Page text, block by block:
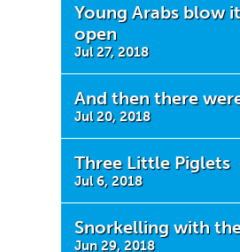
Young Arabs blow it
open
Jul 27, 2018
And then there
Jul 20, 2018
Three Little Piglets
Jul 6, 2018
Snorkelling with
Jun 29, 2018